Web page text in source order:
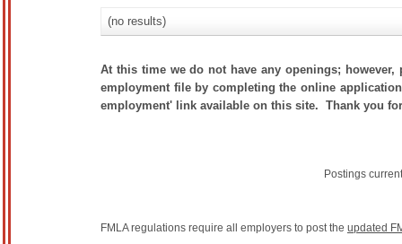
(no results)
At this time we do not have any openings;
employment file by completing the online
employment' link available on this site. Thank you
Postings
FMLA regulations require all employers to post the updated